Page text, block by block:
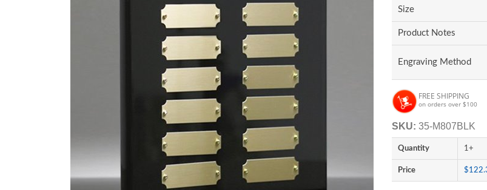
Size
Product Notes
Engraving Method
FREE SHIPPING
on orders over $100
SKU: 35-M807BLK
Quantity 1+
Price